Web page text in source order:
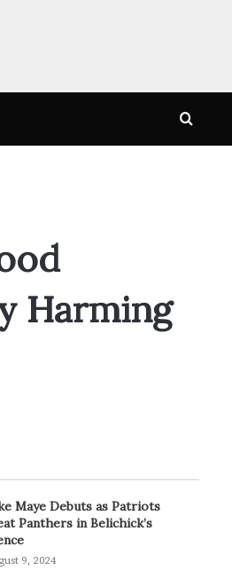
Harming
Maye Debuts as Patriots
Panthers in Belichick’s
9, 2024